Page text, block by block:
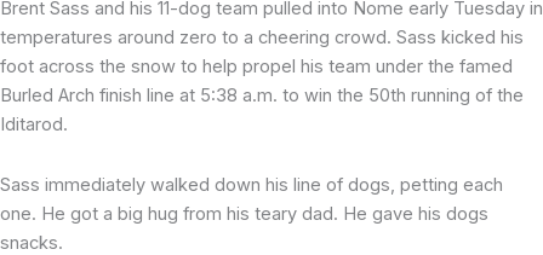
Brent Sass and his 11-dog team pulled into Nome early Tuesday in
temperatures around zero to a cheering crowd. Sass kicked his
foot across the snow to help propel his team under the famed
Burled Arch finish line at 5:38 a.m. to win the 50th running of the
Iditarod.
Sass immediately walked down his line of dogs, petting each
one. He got a big hug from his teary dad. He gave his dogs
snacks.